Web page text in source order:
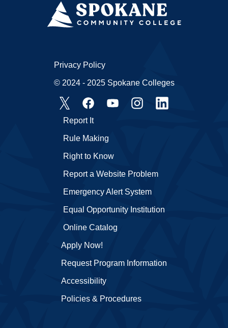
Apply Now!
Request Program Information
Accessibility
Policies & Procedures
Emergency Alert System
Equal Opportunity Institution
Online Catalog
Report It
Rule Making
Right to Know
Report a Website Problem
Privacy Policy
© 2024 - 2025 Spokane Colleges